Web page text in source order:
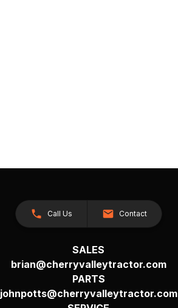
Call Us Contact
SALES
brian@cherryvalleytractor.com
PARTS
johnpotts@cherryvalleytractor.com